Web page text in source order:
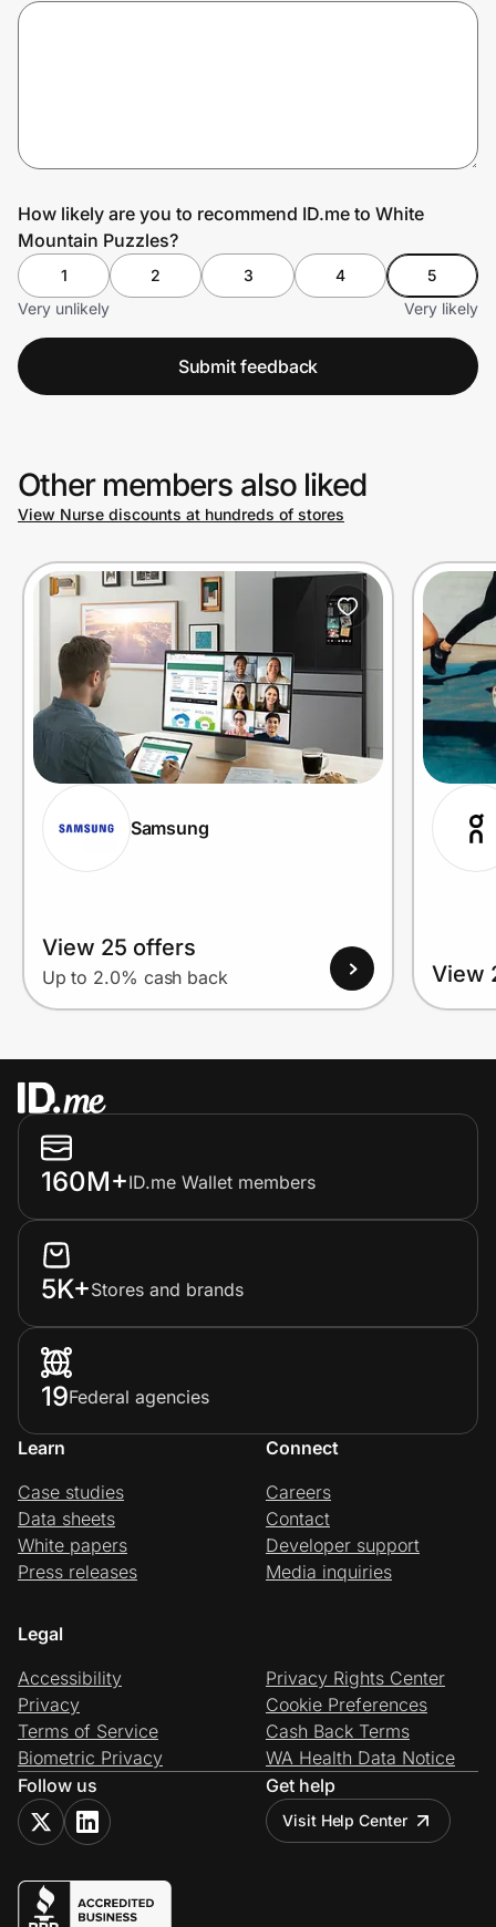
How likely are you to recommend ID.me to White
Mountain Puzzles?
1 2 3 4
5
Very unlikely
Very likely
Submit feedback
Other members also liked
View Nurse discounts at hundreds of stores
Samsung
View 25 offers
Up to 2.0% cash back View
160M+ID.me Wallet members
5K+Stores and brands
19Federal agencies
Learn
Case studies
Data sheets
White papers
Press releases
Connect
Careers
Contact
Developer support
Media inquiries
Legal
Accessibility
Privacy
Terms of Service
Biometric Privacy
Privacy Rights Center
Cookie Preferences
Cash Back Terms
WA Health Data Notice
Follow us
Get help
Visit Help Center